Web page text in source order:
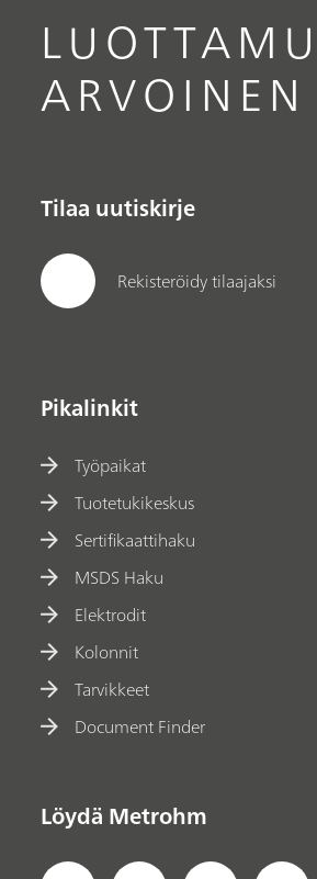
ARVOINEN
Tilaa uutiskirje
Rekisteröidy tilaajaksi
Pikalinkit
Työpaikat
Tuotetukikeskus
Sertifikaattihaku
MSDS Haku
Elektrodit
Kolonnit
Tarvikkeet
Document Finder
Löydä Metrohm